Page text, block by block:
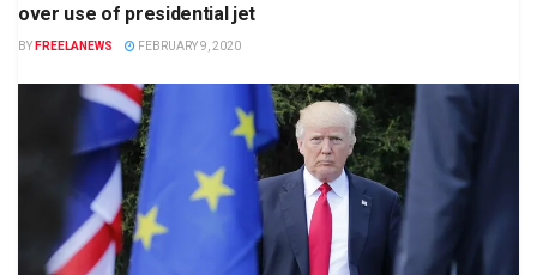
over use of presidential jet
BY FREELANEWS FEBRUARY 9, 2020